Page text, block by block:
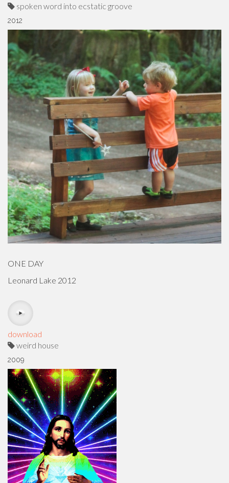
spoken word into ecstatic groove
2012
ONE DAY
Leonard Lake 2012
download
weird house
2009